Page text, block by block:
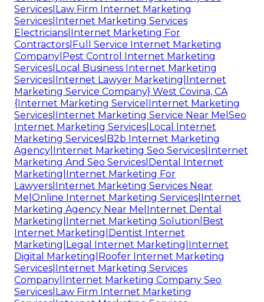
Services|Law Firm Internet Marketing
Services|Internet Marketing Services
Electricians|Internet Marketing For
Contractors|Full Service Internet Marketing
Company|Pest Control Internet Marketing
Services|Local Business Internet Marketing
Services|Internet Lawyer Marketing|Internet
Marketing Service Company} West Covina, CA
{Internet Marketing Service|Internet Marketing
Services|Internet Marketing Service Near Me|Seo
Internet Marketing Services|Local Internet
Marketing Services|B2b Internet Marketing
Agency|Internet Marketing Seo Services|Internet
Marketing And Seo Services|Dental Internet
Marketing|Internet Marketing For
Lawyers|Internet Marketing Services Near
Me|Online Internet Marketing Services|Internet
Marketing Agency Near Me|Internet Dental
Marketing|Internet Marketing Solution|Best
Internet Marketing|Dentist Internet
Marketing|Legal Internet Marketing|Internet
Digital Marketing|Roofer Internet Marketing
Services|Internet Marketing Services
Company|Internet Marketing Company Seo
Services|Law Firm Internet Marketing